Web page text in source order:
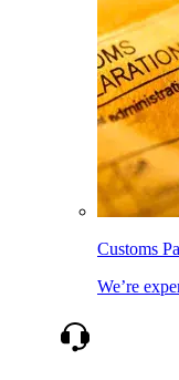
Customs
We’re